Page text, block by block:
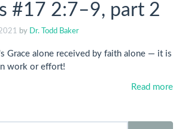
#17 2:7–9, part 2
by Dr. Todd Baker
Grace alone received by faith alone — it is
work or effort!
Read more